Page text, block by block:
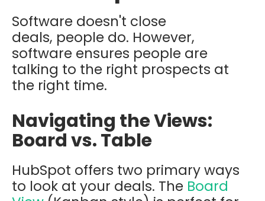
Software doesn't close
deals, people do. However,
software ensures people are
talking to the right prospects at
the right time.
Navigating the Views:
Board vs. Table
HubSpot offers two primary ways
to look at your deals. The Board